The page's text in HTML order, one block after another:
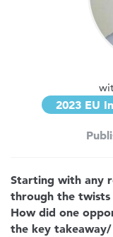
2023 EU
Starting with any
through the
How did one
the key